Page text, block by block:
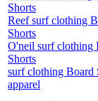
Shorts
Reef surf clothing
Shorts
O'neil surf clothing
Shorts
surf clothing Board
apparel